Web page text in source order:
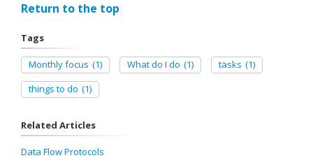
Return to the top
Tags
Monthly focus (1) What do I do (1) tasks (1)
things to do (1)
Related Articles
Data Flow Protocols